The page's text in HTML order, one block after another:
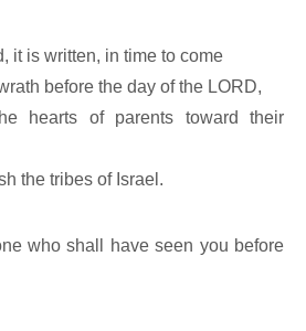
it is written, in time to come
before the day of the LORD,
hearts of parents toward their
the tribes of Israel.
who shall have seen you before